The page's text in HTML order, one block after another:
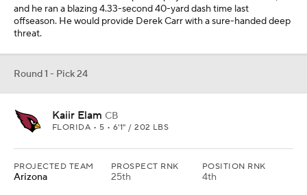
and he ran a blazing 4.33-second 40-yard dash time last
offseason. He would provide Derek Carr with a sure-handed deep
threat.
Round 1 - Pick 24
Kaiir Elam CB
FLORIDA • 5 • 6'1" / 202 LBS
PROJECTED TEAM
Arizona
PROSPECT RNK
25th
POSITION RNK
4th